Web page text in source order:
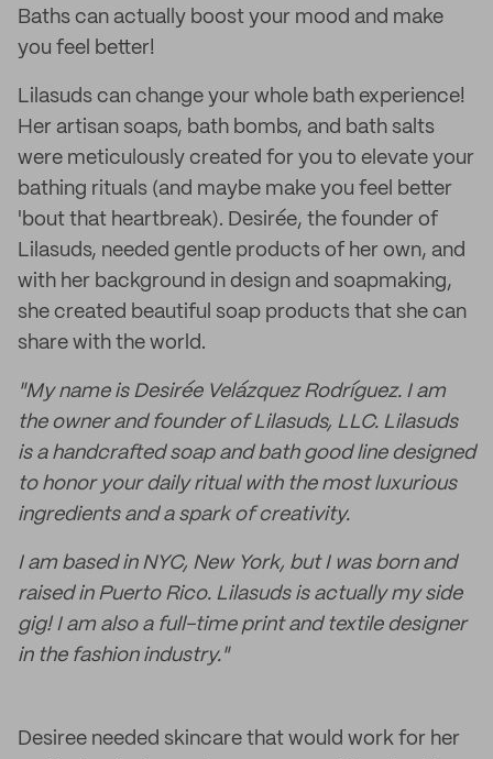
Baths can actually boost your mood and make
you feel better!
Lilasuds can change your whole bath experience!
Her artisan soaps, bath bombs, and bath salts
were meticulously created for you to elevate your
bathing rituals (and maybe make you feel better
'bout that heartbreak). Desirée, the founder of
Lilasuds, needed gentle products of her own, and
with her background in design and soapmaking,
she created beautiful soap products that she can
share with the world.
"My name is Desirée Velázquez Rodríguez. I am
the owner and founder of Lilasuds, LLC. Lilasuds
is a handcrafted soap and bath good line designed
to honor your daily ritual with the most luxurious
ingredients and a spark of creativity.
I am based in NYC, New York, but I was born and
raised in Puerto Rico. Lilasuds is actually my side
gig! I am also a full-time print and textile designer
in the fashion industry."
Desiree needed skincare that would work for her